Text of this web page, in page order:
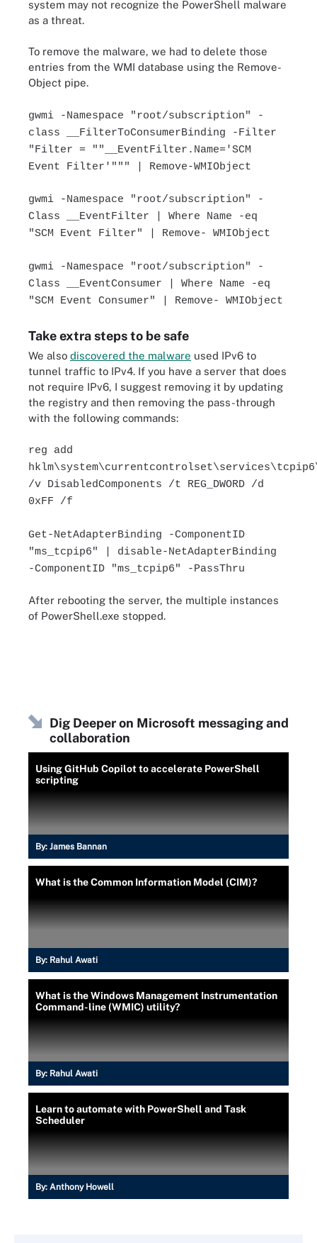
system may not recognize the PowerShell malware
as a threat.
To remove the malware, we had to delete those
entries from the WMI database using the Remove-
Object pipe.
gwmi -Namespace "root/subscription" -
class __FilterToConsumerBinding -Filter
"Filter = ""__EventFilter.Name='SCM
Event Filter'""" | Remove-WMIObject
gwmi -Namespace "root/subscription" -
Class __EventFilter | Where Name -eq
"SCM Event Filter" | Remove- WMIObject
gwmi -Namespace "root/subscription" -
Class __EventConsumer | Where Name -eq
"SCM Event Consumer" | Remove- WMIObject
Take extra steps to be safe
We also discovered the malware used IPv6 to
tunnel traffic to IPv4. If you have a server that does
not require IPv6, I suggest removing it by updating
the registry and then removing the pass-through
with the following commands:
reg add
/v DisabledComponents /t REG_DWORD /d
0xFF /f
Get-NetAdapterBinding -ComponentID
"ms_tcpip6" | disable-NetAdapterBinding
-ComponentID "ms_tcpip6" -PassThru
After rebooting the server, the multiple instances
of PowerShell.exe stopped.
Dig Deeper on Microsoft messaging and
collaboration
Using GitHub Copilot to accelerate PowerShell
scripting
By: James Bannan
What is the Common Information Model (CIM)?
By: Rahul Awati
What is the Windows Management Instrumentation
Command-line (WMIC) utility?
By: Rahul Awati
Learn to automate with PowerShell and Task
Scheduler
By: Anthony Howell